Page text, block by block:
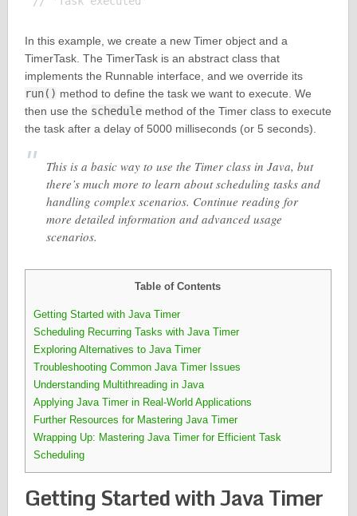
In this example, we create a new Timer object and a
TimerTask. The TimerTask is an abstract class that
implements the Runnable interface, and we override its
run() method to define the task we want to execute. We
then use the schedulemethod of the Timer class to execute
the task after a delay of 5000 milliseconds (or 5 seconds).
This is a basic way to use the Timer class in Java, but
there’s much more to learn about scheduling tasks and
handling complex scenarios. Continue reading for
more detailed information and advanced usage
scenarios.
Table of Contents
Getting Started with Java Timer
Scheduling Recurring Tasks with Java Timer
Exploring Alternatives to Java Timer
Troubleshooting Common Java Timer Issues
Understanding Multithreading in Java
Applying Java Timer in Real-World Applications
Further Resources for Mastering Java Timer
Wrapping Up: Mastering Java Timer for Efficient Task
Scheduling
Getting Started with Java Timer